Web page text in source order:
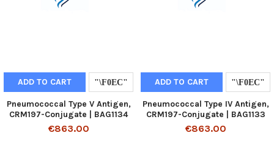
ADD TO CART
Pneumococcal Type V Antigen,
CRM197-Conjugate | BAG1134
€863.00
ADD TO CART
Pneumococcal Type IV Antigen,
CRM197-Conjugate | BAG1133
€863.00